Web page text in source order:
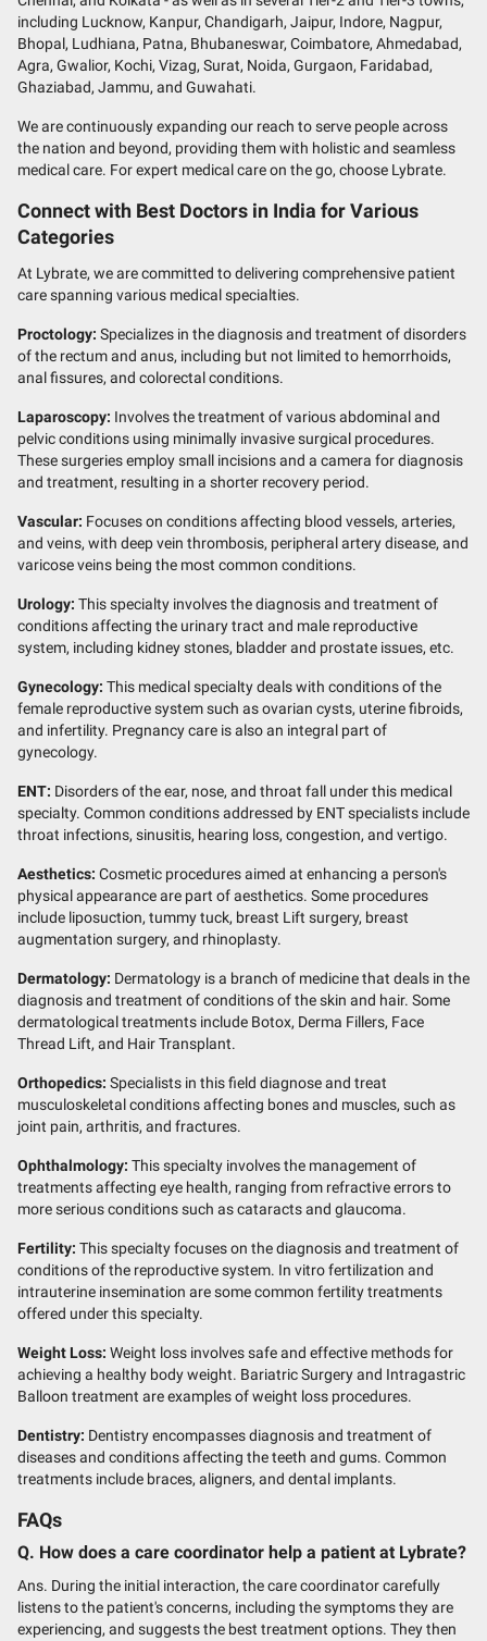
including Lucknow, Kanpur, Chandigarh, Jaipur, Indore, Nagpur,
Bhopal, Ludhiana, Patna, Bhubaneswar, Coimbatore, Ahmedabad,
Agra, Gwalior, Kochi, Vizag, Surat, Noida, Gurgaon, Faridabad,
Ghaziabad, Jammu, and Guwahati.
We are continuously expanding our reach to serve people across
the nation and beyond, providing them with holistic and seamless
medical care. For expert medical care on the go, choose Lybrate.
Connect with Best Doctors in India for Various
Categories
At Lybrate, we are committed to delivering comprehensive patient
care spanning various medical specialties.
Proctology: Specializes in the diagnosis and treatment of disorders
of the rectum and anus, including but not limited to hemorrhoids,
anal fissures, and colorectal conditions.
Laparoscopy: Involves the treatment of various abdominal and
pelvic conditions using minimally invasive surgical procedures.
These surgeries employ small incisions and a camera for diagnosis
and treatment, resulting in a shorter recovery period.
Vascular: Focuses on conditions affecting blood vessels, arteries,
and veins, with deep vein thrombosis, peripheral artery disease, and
varicose veins being the most common conditions.
Urology: This specialty involves the diagnosis and treatment of
conditions affecting the urinary tract and male reproductive
system, including kidney stones, bladder and prostate issues, etc.
Gynecology: This medical specialty deals with conditions of the
female reproductive system such as ovarian cysts, uterine fibroids,
and infertility. Pregnancy care is also an integral part of
gynecology.
ENT: Disorders of the ear, nose, and throat fall under this medical
specialty. Common conditions addressed by ENT specialists include
throat infections, sinusitis, hearing loss, congestion, and vertigo.
Aesthetics: Cosmetic procedures aimed at enhancing a person's
physical appearance are part of aesthetics. Some procedures
include liposuction, tummy tuck, breast Lift surgery, breast
augmentation surgery, and rhinoplasty.
Dermatology: Dermatology is a branch of medicine that deals in the
diagnosis and treatment of conditions of the skin and hair. Some
dermatological treatments include Botox, Derma Fillers, Face
Thread Lift, and Hair Transplant.
Orthopedics: Specialists in this field diagnose and treat
musculoskeletal conditions affecting bones and muscles, such as
joint pain, arthritis, and fractures.
Ophthalmology: This specialty involves the management of
treatments affecting eye health, ranging from refractive errors to
more serious conditions such as cataracts and glaucoma.
Fertility: This specialty focuses on the diagnosis and treatment of
conditions of the reproductive system. In vitro fertilization and
intrauterine insemination are some common fertility treatments
offered under this specialty.
Weight Loss: Weight loss involves safe and effective methods for
achieving a healthy body weight. Bariatric Surgery and Intragastric
Balloon treatment are examples of weight loss procedures.
Dentistry: Dentistry encompasses diagnosis and treatment of
diseases and conditions affecting the teeth and gums. Common
treatments include braces, aligners, and dental implants.
FAQs
Q. How does a care coordinator help a patient at Lybrate?
Ans. During the initial interaction, the care coordinator carefully
listens to the patient's concerns, including the symptoms they are
experiencing, and suggests the best treatment options. They then